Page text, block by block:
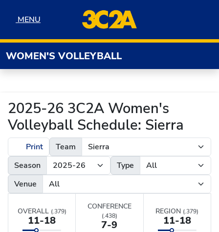
MENU
MENU
WOMEN'S VOLLEYBALL
2025-26 3C2A Women's
Volleyball Schedule: Sierra
Print
Team
Season
Type
Venue
OVERALL (.379)
11-18
CONFERENCE
(.438)
7-9
REGION (.379)
11-18